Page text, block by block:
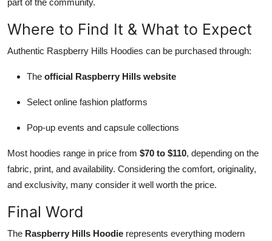
Where to Find It & What to Expect
Authentic Raspberry Hills Hoodies can be purchased through:
The official Raspberry Hills website
Select online fashion platforms
Pop-up events and capsule collections
Most hoodies range in price from $70 to $110, depending on the
fabric, print, and availability. Considering the comfort, originality,
and exclusivity, many consider it well worth the price.
Final Word
The Raspberry Hills Hoodie represents everything modern